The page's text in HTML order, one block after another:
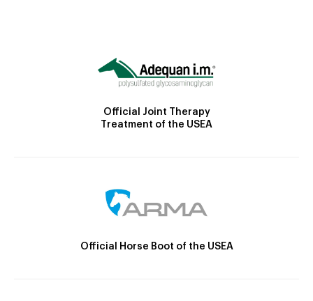
Official Joint Therapy
Treatment of the USEA
Official Horse Boot of the USEA